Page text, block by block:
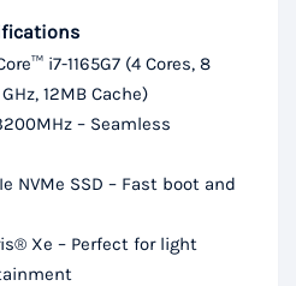
i7-1165G7 (4 Cores, 8
12MB Cache)
– Seamless
NVMe SSD – Fast boot and
Xe – Perfect for light